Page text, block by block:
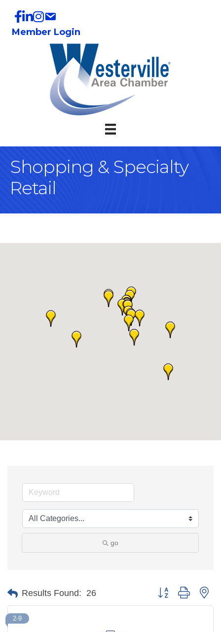
Member Login
Shopping & Specialty
Retail
go
Results Found: 26 Button group with
2-9